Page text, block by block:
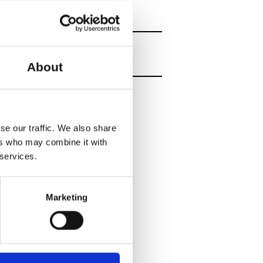
About
our traffic. We also share
who may combine it with
Marketing